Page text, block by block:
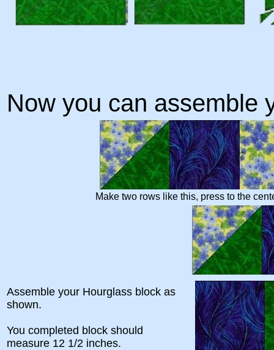
Now you can assemble
Make two rows like this, press to the
Assemble your Hourglass block as
shown.
You completed block should
measure 12 1/2 inches.